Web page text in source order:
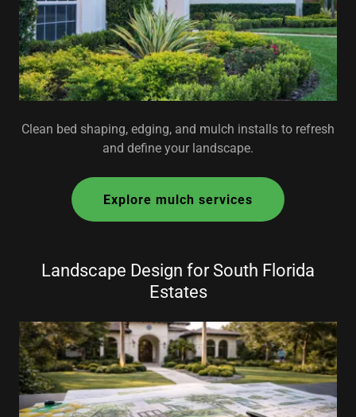
Clean bed shaping, edging, and mulch installs to refresh
and define your landscape.
Explore mulch services
Landscape Design for South Florida
Estates